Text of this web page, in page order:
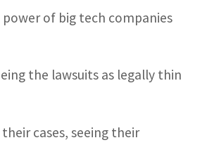
of big tech companies
the lawsuits as legally thin
cases, seeing their